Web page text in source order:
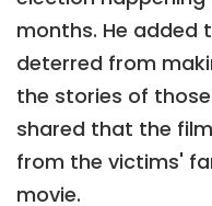
months. He added
deterred from
the stories of
shared that the
from the victims'
movie.